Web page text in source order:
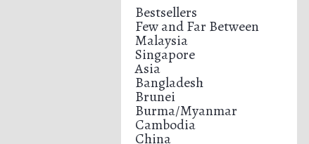
Bestsellers
Few and Far Between
Malaysia
Singapore
Asia
Bangladesh
Brunei
Burma/Myanmar
Cambodia
China